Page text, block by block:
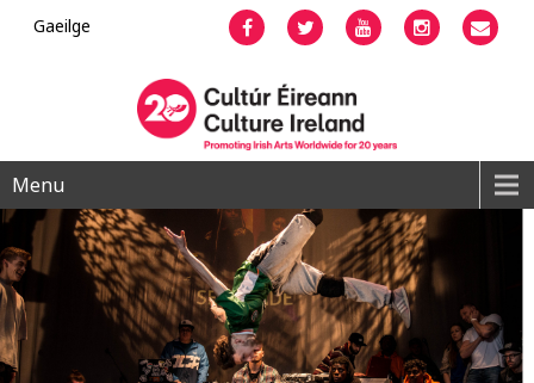
FacebookTwitter YouTubeInstagram
Gaeilge
Menu